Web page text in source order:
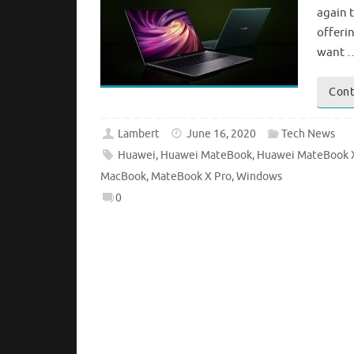
again
want
Lambert June 16, 2020
Tech News
Huawei, Huawei MateBook, Huawei MateBook
MacBook, MateBook X Pro,Windows
0